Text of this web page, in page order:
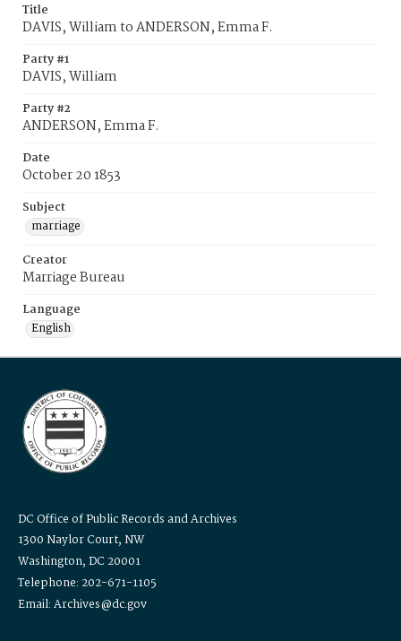
Title
DAVIS, William to ANDERSON, Emma F.
Party #1
DAVIS, William
Party #2
ANDERSON, Emma F.
Date
October 20 1853
Subject
marriage
Creator
Marriage Bureau
Language
English
DC Office of Public Records and Archives
1300 Naylor Court, NW
Washington, DC 20001
Telephone: 202-671-1105
Email: Archives@dc.gov